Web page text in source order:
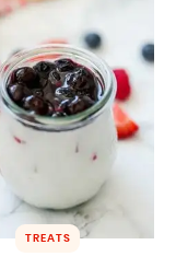
TREATS